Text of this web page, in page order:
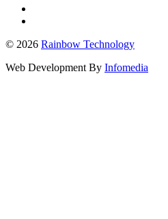
© 2026 Rainbow Technology
Web Development By Infomedia